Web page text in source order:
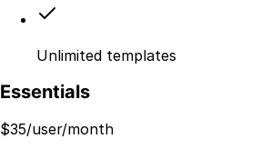
Unlimited templates
Essentials
$35/user/month